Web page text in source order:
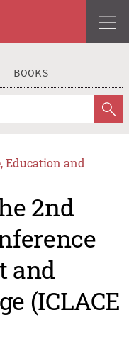
BOOKS
Education and
2nd
and
(ICLACE